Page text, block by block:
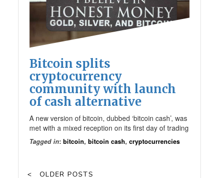
Bitcoin splits
cryptocurrency
community with launch
of cash alternative
A new version of bitcoin, dubbed ‘bitcoin cash’, was
met with a mixed reception on its first day of trading
Tagged in:bitcoin,bitcoin cash,cryptocurrencies
OLDER POSTS